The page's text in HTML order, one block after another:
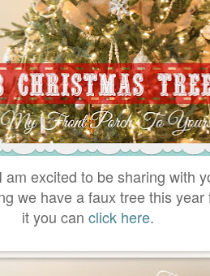
excited to be sharing with
we have a faux tree this year
it you can click here.